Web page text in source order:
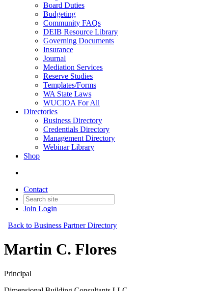
Board Duties
Budgeting
Community FAQs
DEIB Resource Library
Governing Documents
Insurance
Journal
Mediation Services
Reserve Studies
Templates/Forms
WA State Laws
WUCIOA For All
Directories
Business Directory
Credentials Directory
Management Directory
Webinar Library
Shop
Contact
Join Login
Back to Business Partner Directory
Martin C. Flores
Principal